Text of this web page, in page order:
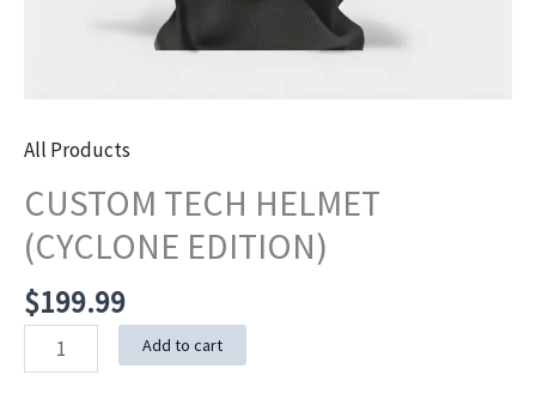
All Products
CUSTOM TECH HELMET
(CYCLONE EDITION)
$199.99
CUSTOM
TECH
Add to cart